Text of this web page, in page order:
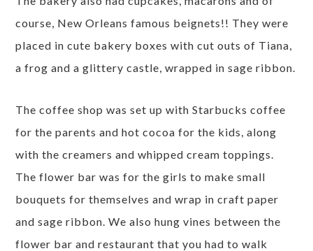
course, New Orleans famous beignets!! They were
placed in cute bakery boxes with cut outs of Tiana,
a frog and a glittery castle, wrapped in sage ribbon.
The coffee shop was set up with Starbucks coffee
for the parents and hot cocoa for the kids, along
with the creamers and whipped cream toppings.
The flower bar was for the girls to make small
bouquets for themselves and wrap in craft paper
and sage ribbon. We also hung vines between the
flower bar and restaurant that you had to walk